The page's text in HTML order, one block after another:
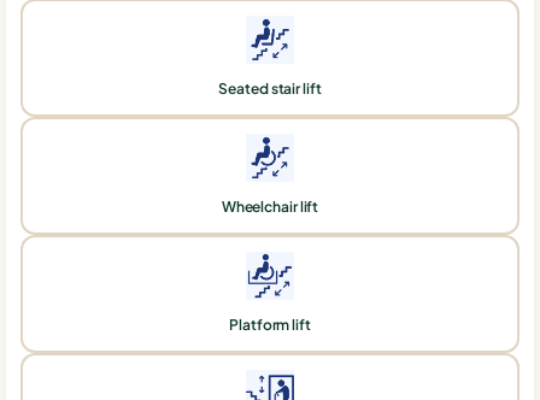
Seated stair lift
Wheelchair lift
Platform lift